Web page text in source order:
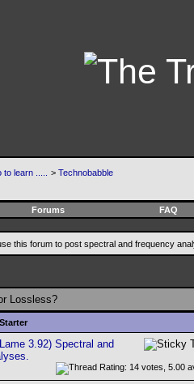
learn ..... > Technobabble
Forums FAQ
this forum to post spectral and frequency
Lossless?
3.92) Spectral and